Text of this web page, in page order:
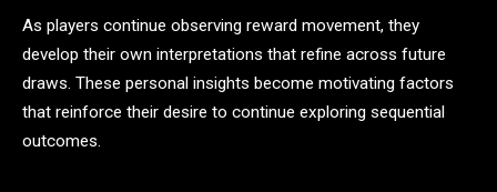
As players continue observing reward movement, they
develop their own interpretations that refine across future
draws. These personal insights become motivating factors
that reinforce their desire to continue exploring sequential
outcomes.